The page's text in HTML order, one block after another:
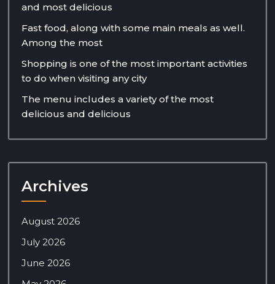
and most delicious
Fast food, along with some main meals as well.
Among the most
Shopping is one of the most important activities
to do when visiting any city
The menu includes a variety of the most
delicious and delicious
Archives
August 2026
July 2026
June 2026